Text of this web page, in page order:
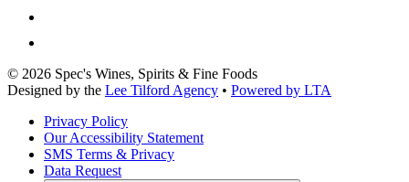
© 2026 Spec's Wines, Spirits & Fine Foods
Designed by the Lee Tilford Agency • Powered by LTA
Privacy Policy
Our Accessibility Statement
SMS Terms & Privacy
Data Request